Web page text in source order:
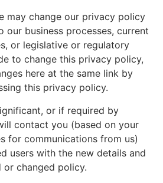
may change our privacy policy
business processes, current
or legislative or regulatory
to change this privacy policy,
here at the same link by
this privacy policy.
or if required by
contact you (based on your
for communications from us)
users with the new details and
changed policy.